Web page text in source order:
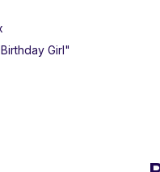
Girl"